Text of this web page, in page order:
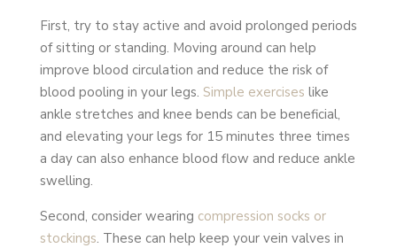
First, try to stay active and avoid prolonged periods
of sitting or standing. Moving around can help
improve blood circulation and reduce the risk of
blood pooling in your legs. Simple exercises like
ankle stretches and knee bends can be beneficial,
and elevating your legs for 15 minutes three times
a day can also enhance blood flow and reduce ankle
swelling.
Second, consider wearing compression socks or
stockings. These can help keep your vein valves in